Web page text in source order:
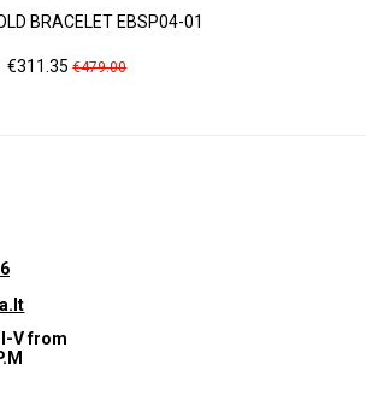
BRACELET EBSP04-01
Price
€311.35 Regular
€479.00
V from